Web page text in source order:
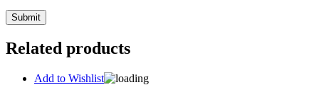
Related products
Add to Wishlist